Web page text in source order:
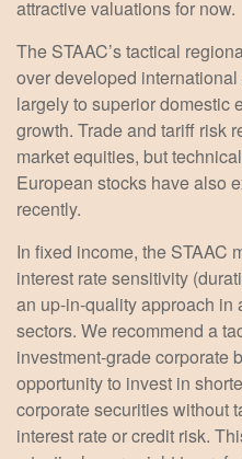
attractive valuations for now.
The STAAC’s tactical
over developed
largely to superior domestic
growth. Trade and tariff risk
market equities, but
European stocks have also
recently.
In fixed income, the STAAC
interest rate sensitivity
an up-in-quality approach in
sectors. We recommend a
investment-grade corporate
opportunity to invest in
corporate securities without
interest rate or credit risk.